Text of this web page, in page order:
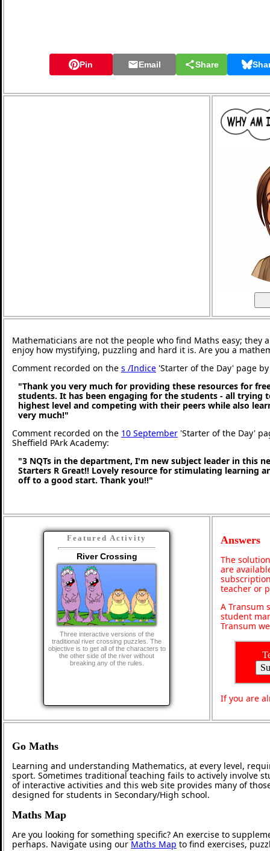
Pin Email Share
Mathematicians are not the people who find Maths easy; they
enjoy how mystifying, puzzling and hard it is. Are you a
Comment recorded on the s /Indice 'Starter of the Day' page
"Thank you very much for providing these resources for
students. It has been engaging for the students - all trying
highest level and competing with their peers while also
very much!"
Comment recorded on the 10 September 'Starter of the Day'
Sheffield PArk Academy:
"3 NQTs in the department, I'm new subject leader in this
Starters R Great!! Lovely resource for stimulating learning
off to a good start. Thank you!!"
Featured Activity
River Crossing
Three interactive versions of the
traditional river crossing puzzles. The
objective is to get all of the characters to
the other side of the river without
breaking any of the rules.
Answers
The
are
teacher or
A Transum
student
Transum
If you are
Go Maths
Learning and understanding Mathematics, at every level,
sport. Sometimes traditional teaching fails to actively involve
of interactive activities and this web site provides many of
designed for students in Secondary/High school.
Maths Map
Are you looking for something specific? An exercise to
perhaps. Navigate using ourMaths Map to find exercises,